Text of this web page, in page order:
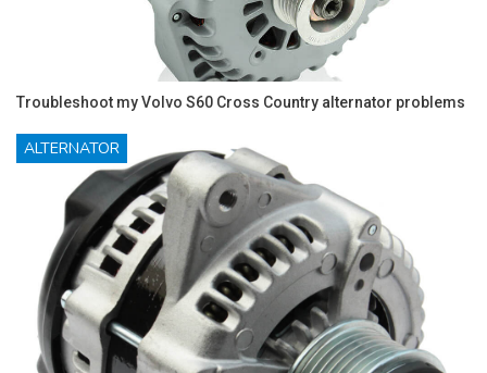
Troubleshoot my Volvo S60 Cross Country alternator problems
ALTERNATOR